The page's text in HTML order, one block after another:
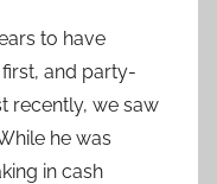
to have
and party-
recently, we saw
he was
in cash